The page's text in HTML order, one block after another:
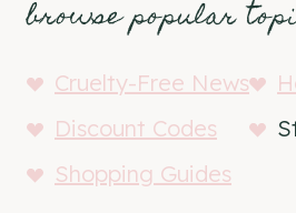
browse popular
Cruelty-Free News
Discount Codes
Shopping Guides